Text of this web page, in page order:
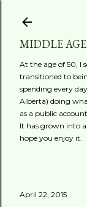
MIDDLE
At the age of 50, I
transitioned to
spending every
Alberta) doing
as a public
It has grown into
hope you enjoy it.
April 22, 2015